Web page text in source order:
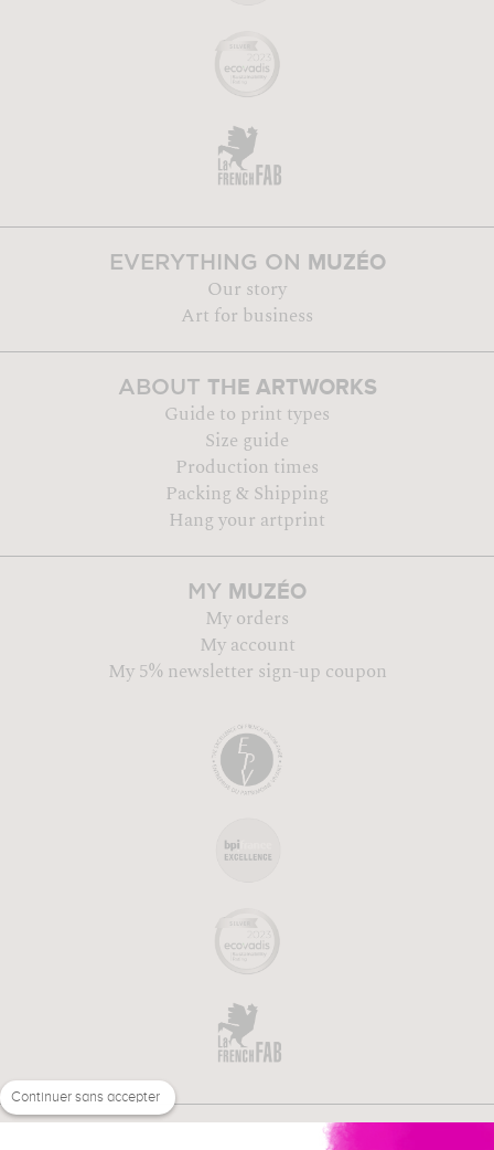
EVERYTHING ON MUZÉO
Our story
Art for business
ABOUT THE ARTWORKS
Guide to print types
Size guide
Production times
Packing & Shipping
Hang your artprint
MY MUZÉO
My orders
My account
My 5% newsletter sign-up coupon
Continuer sans accepter